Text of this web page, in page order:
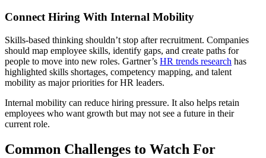
Connect Hiring With Internal Mobility
Skills-based thinking shouldn’t stop after recruitment. Companies
should map employee skills, identify gaps, and create paths for
people to move into new roles. Gartner’s HR trends research has
highlighted skills shortages, competency mapping, and talent
mobility as major priorities for HR leaders.
Internal mobility can reduce hiring pressure. It also helps retain
employees who want growth but may not see a future in their
current role.
Common Challenges to Watch For